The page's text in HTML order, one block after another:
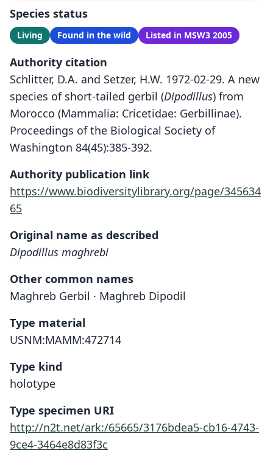
Species status
Living Found in the wild Listed in MSW3 2005
Authority citation
Schlitter, D.A. and Setzer, H.W. 1972-02-29. A new
species of short-tailed gerbil (Dipodillus) from
Morocco (Mammalia: Cricetidae: Gerbillinae).
Proceedings of the Biological Society of
Washington 84(45):385-392.
Authority publication link
https://www.biodiversitylibrary.org/page/345634
65
Original name as described
Dipodillus maghrebi
Other common names
Maghreb Gerbil · Maghreb Dipodil
Type material
USNM:MAMM:472714
Type kind
holotype
Type specimen URI
http://n2t.net/ark:/65665/3176bdea5-cb16-4743-
9ce4-3464e8d83f3c